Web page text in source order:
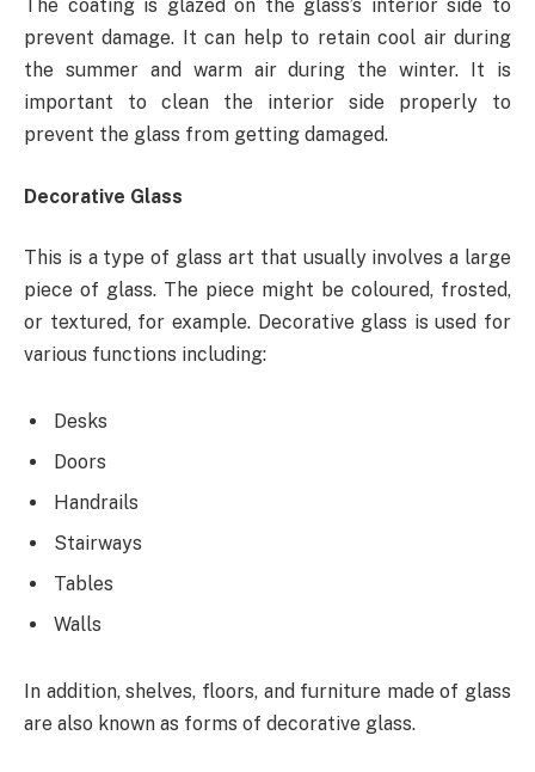
The coating is glazed on the glass’s interior side to
prevent damage. It can help to retain cool air during
the summer and warm air during the winter. It is
important to clean the interior side properly to
prevent the glass from getting damaged.
Decorative Glass
This is a type of glass art that usually involves a large
piece of glass. The piece might be coloured, frosted,
or textured, for example. Decorative glass is used for
various functions including:
Desks
Doors
Handrails
Stairways
Tables
Walls
In addition, shelves, floors, and furniture made of glass
are also known as forms of decorative glass.